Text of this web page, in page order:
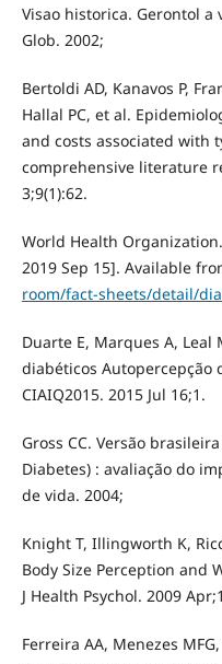
Visao historica. Gerontol a
Glob. 2002;
Bertoldi AD, Kanavos P,
Hallal PC, et al.
and costs associated with
comprehensive literature
3;9(1):62.
World Health
2019 Sep 15]. Available
room/fact-sheets/detail/
Duarte E, Marques A, Leal
diabéticos Autopercepção
CIAIQ2015. 2015 Jul 16;1.
Gross CC. Versão
Diabetes) : avaliação do
de vida. 2004;
Knight T, Illingworth K,
Body Size Perception and
J Health Psychol. 2009
Ferreira AA, Menezes